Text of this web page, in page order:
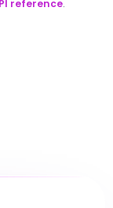
reference.